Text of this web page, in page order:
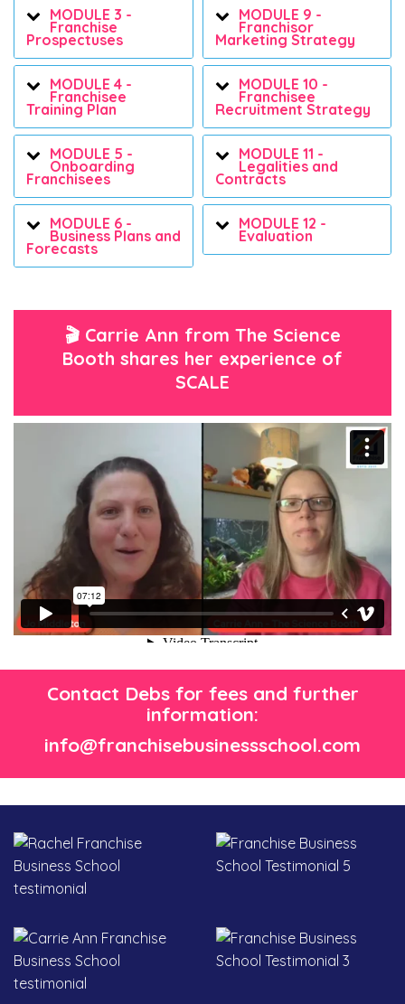
MODULE 3 -
Franchise
Prospectuses
MODULE 4 -
Franchisee
Training Plan
MODULE 5 -
Onboarding
Franchisees
MODULE 6 -
Business Plans and
Forecasts
MODULE 9 -
Franchisor
Marketing Strategy
MODULE 10 -
Franchisee
Recruitment Strategy
MODULE 11 -
Legalities and
Contracts
MODULE 12 -
Evaluation
🎬 Carrie Ann from The Science
Booth shares her experience of
SCALE
Contact Debs for fees and further
information:
info@franchisebusinessschool.com